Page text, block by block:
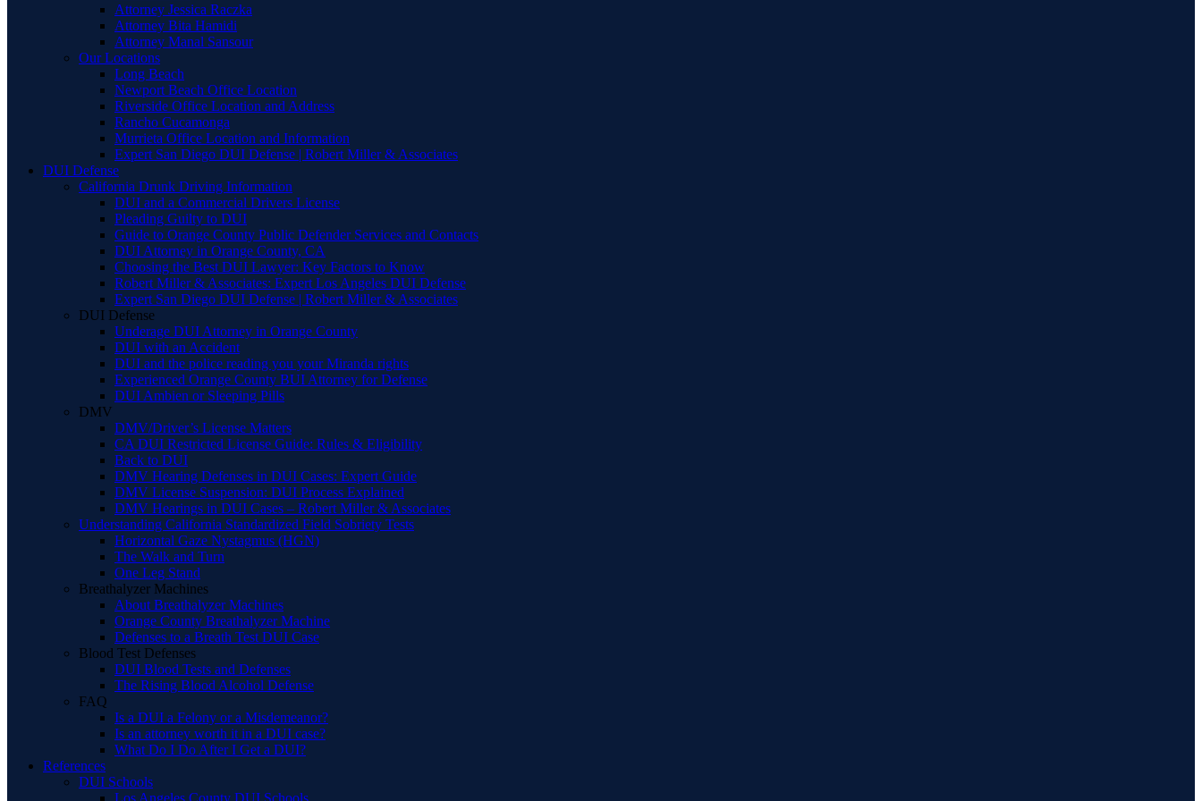
Attorney Jessica Raczka
Attorney Bita Hamidi
Attorney Manal Sansour
Our Locations
Long Beach
Newport Beach Office Location
Riverside Office Location and Address
Rancho Cucamonga
Murrieta Office Location and Information
Expert San Diego DUI Defense | Robert Miller & Associates
DUI Defense
California Drunk Driving Information
DUI and a Commercial Drivers License
Pleading Guilty to DUI
Guide to Orange County Public Defender Services and Contacts
DUI Attorney in Orange County, CA
Choosing the Best DUI Lawyer: Key Factors to Know
Robert Miller & Associates: Expert Los Angeles DUI Defense
Expert San Diego DUI Defense | Robert Miller & Associates
DUI Defense
Underage DUI Attorney in Orange County
DUI with an Accident
DUI and the police reading you your Miranda rights
Experienced Orange County BUI Attorney for Defense
DUI Ambien or Sleeping Pills
DMV
DMV/Driver’s License Matters
CA DUI Restricted License Guide: Rules & Eligibility
Back to DUI
DMV Hearing Defenses in DUI Cases: Expert Guide
DMV License Suspension: DUI Process Explained
DMV Hearings in DUI Cases – Robert Miller & Associates
Understanding California Standardized Field Sobriety Tests
Horizontal Gaze Nystagmus (HGN)
The Walk and Turn
One Leg Stand
Breathalyzer Machines
About Breathalyzer Machines
Orange County Breathalyzer Machine
Defenses to a Breath Test DUI Case
Blood Test Defenses
DUI Blood Tests and Defenses
The Rising Blood Alcohol Defense
FAQ
Is a DUI a Felony or a Misdemeanor?
Is an attorney worth it in a DUI case?
What Do I Do After I Get a DUI?
References
DUI Schools
Los Angeles County DUI Schools